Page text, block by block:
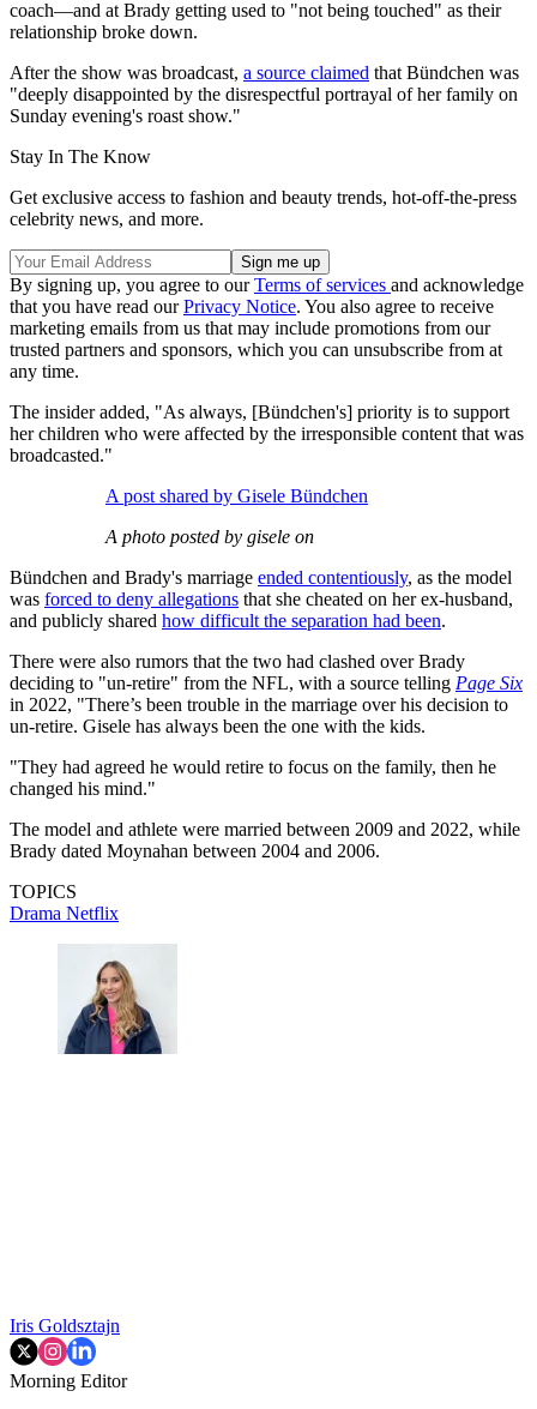
coach—and at Brady getting used to "not being touched" as their
relationship broke down.
After the show was broadcast, a source claimed that Bündchen was
"deeply disappointed by the disrespectful portrayal of her family on
Sunday evening's roast show."
Stay In The Know
Get exclusive access to fashion and beauty trends, hot-off-the-press
celebrity news, and more.
By signing up, you agree to ourTerms of services and acknowledge
that you have read ourPrivacy Notice. You also agree to receive
marketing emails from us that may include promotions from our
trusted partners and sponsors, which you can unsubscribe from at
any time.
The insider added, "As always, [Bündchen's] priority is to support
her children who were affected by the irresponsible content that was
broadcasted."
A post shared by Gisele Bündchen
A photo posted by gisele on
Bündchen and Brady's marriage ended contentiously, as the model
was forced to deny allegations that she cheated on her ex-husband,
and publicly shared how difficult the separation had been.
There were also rumors that the two had clashed over Brady
deciding to "un-retire" from the NFL, with a source telling Page Six
in 2022, "There’s been trouble in the marriage over his decision to
un-retire. Gisele has always been the one with the kids.
"They had agreed he would retire to focus on the family, then he
changed his mind."
The model and athlete were married between 2009 and 2022, while
Brady dated Moynahan between 2004 and 2006.
TOPICS
Drama Netflix
Iris Goldsztajn
Morning Editor